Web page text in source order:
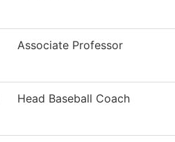
Associate Professor
Head Baseball Coach